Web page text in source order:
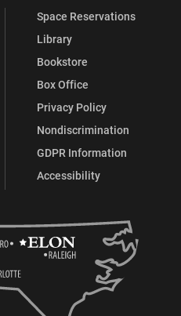
Space Reservations
Library
Bookstore
Box Office
Privacy Policy
Nondiscrimination
GDPR Information
Accessibility